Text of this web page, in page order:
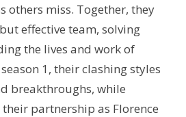
others miss. Together, they
effective team, solving
the lives and work of
1, their clashing styles
breakthroughs, while
their partnership as Florence